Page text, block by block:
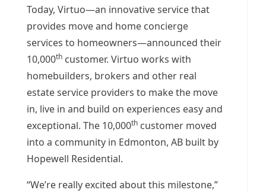
Today, Virtuo—an innovative service that
provides move and home concierge
services to homeowners—announced their
10,000th customer. Virtuo works with
homebuilders, brokers and other real
estate service providers to make the move
in, live in and build on experiences easy and
exceptional. The 10,000th customer moved
into a community in Edmonton, AB built by
Hopewell Residential.
“We’re really excited about this milestone,”